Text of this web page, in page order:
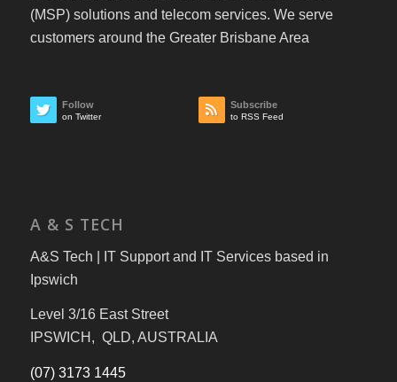
(MSP) solutions and telecom services. We serve
customers around the Greater Brisbane Area
Follow
on Twitter
Subscribe
to RSS Feed
A & S TECH
A&S Tech | IT Support and IT Services based in
Ipswich
Level 3/16 East Street
IPSWICH, QLD, AUSTRALIA
(07) 3173 1445